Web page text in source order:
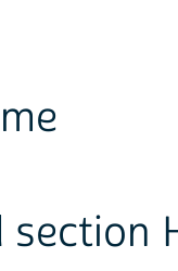
section